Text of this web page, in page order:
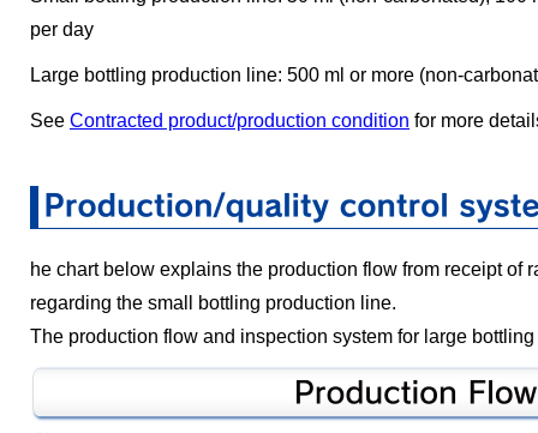
per day
Large bottling production line: 500 ml or more (non-
See Contracted product/production condition for more
he chart below explains the production flow from receipt
regarding the small bottling production line.
The production flow and inspection system for large